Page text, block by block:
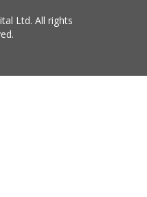
Ltd. All rights